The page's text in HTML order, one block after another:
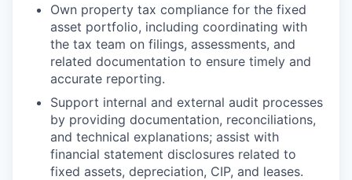
Own property tax compliance for the fixed
asset portfolio, including coordinating with
the tax team on filings, assessments, and
related documentation to ensure timely and
accurate reporting.
Support internal and external audit processes
by providing documentation, reconciliations,
and technical explanations; assist with
financial statement disclosures related to
fixed assets, depreciation, CIP, and leases.